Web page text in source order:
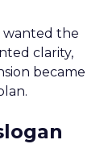
wanted the
clarity,
became